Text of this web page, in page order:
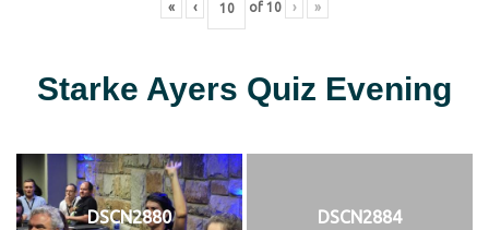
« ‹ of 10 › »
Starke Ayers Quiz Evening
DSCN2880 DSCN2884